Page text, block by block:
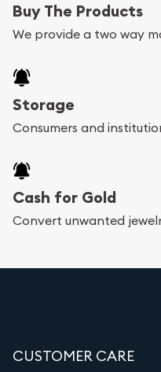
Buy The Products
We provide a two way
Storage
Consumers and
Cash for Gold
Convert unwanted
CUSTOMER CARE